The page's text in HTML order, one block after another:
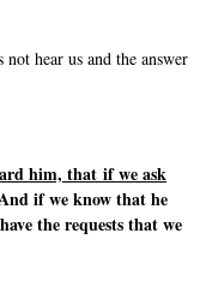
hear us and the answer
him, that if we ask
if we know that he
the requests that we